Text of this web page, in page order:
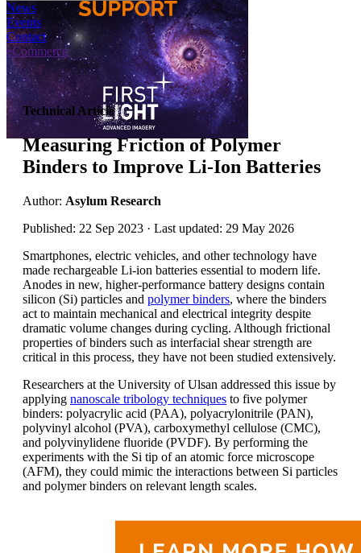
News
Events
Contact
eCommerce
Technical Article
Measuring Friction of Polymer
Binders to Improve Li-Ion Batteries
Author: Asylum Research
Published: 22 Sep 2023 · Last updated: 29 May 2026
Smartphones, electric vehicles, and other technology have
made rechargeable Li-ion batteries essential to modern life.
Anodes in new, higher-performance battery designs contain
silicon (Si) particles and polymer binders, where the binders
act to maintain mechanical and electrical integrity despite
dramatic volume changes during cycling. Although frictional
properties of binders such as interfacial shear strength are
critical in this process, they have not been studied extensively.
Researchers at the University of Ulsan addressed this issue by
applying nanoscale tribology techniques to five polymer
binders: polyacrylic acid (PAA), polyacrylonitrile (PAN),
polyvinyl alcohol (PVA), carboxymethyl cellulose (CMC),
and polyvinylidene fluoride (PVDF). By performing the
experiments with the Si tip of an atomic force microscope
(AFM), they could mimic the interactions between Si particles
and polymer binders on relevant length scales.